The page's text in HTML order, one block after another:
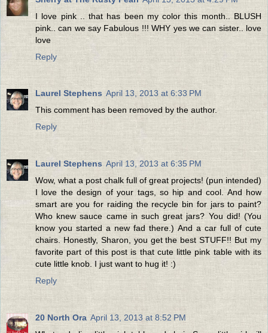
I love pink .. that has been my color this month.. BLUSH
pink.. can we say Fabulous !!! WHY yes we can sister.. love
love
Reply
Laurel Stephens April 13, 2013 at 6:33 PM
This comment has been removed by the author.
Reply
Laurel Stephens April 13, 2013 at 6:35 PM
Wow, what a post chalk full of great projects! (pun intended)
I love the design of your tags, so hip and cool. And how
smart are you for raiding the recycle bin for jars to paint?
Who knew sauce came in such great jars? You did! (You
know you started a new fad there.) And a car full of cute
chairs. Honestly, Sharon, you get the best STUFF!! But my
favorite part of this post is that cute little pink table with its
cute little knob. I just want to hug it! :)
Reply
20 North Ora April 13, 2013 at 8:52 PM